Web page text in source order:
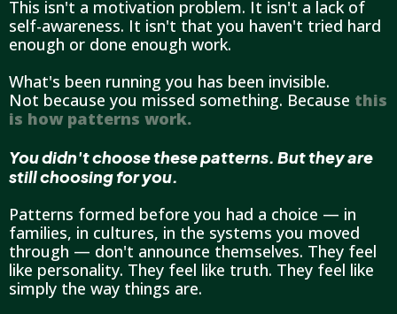
This isn't a motivation problem. It isn't a lack of
self-awareness. It isn't that you haven't tried hard
enough or done enough work.
What's been running you has been invisible.
Not because you missed something. Because this
is how patterns work.
You didn't choose these patterns. But they are
still choosing for you.
Patterns formed before you had a choice — in
families, in cultures, in the systems you moved
through — don't announce themselves. They feel
like personality. They feel like truth. They feel like
simply the way things are.